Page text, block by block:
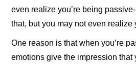
even realize you’re being
that, but you may not even realize
One reason is that when you’re
emotions give the impression that